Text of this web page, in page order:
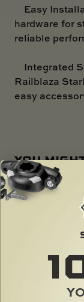
Easy
hardware for
reliable
Integrated
Railblaza
easy
YOU